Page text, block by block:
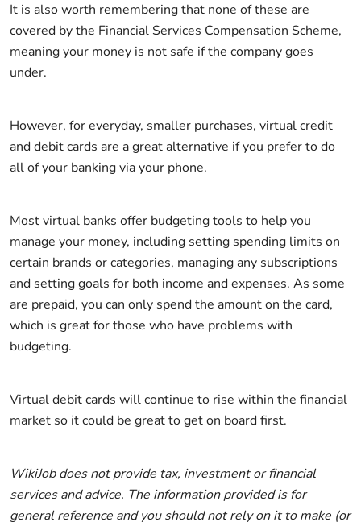
It is also worth remembering that none of these are
covered by the Financial Services Compensation Scheme,
meaning your money is not safe if the company goes
under.
However, for everyday, smaller purchases, virtual credit
and debit cards are a great alternative if you prefer to do
all of your banking via your phone.
Most virtual banks offer budgeting tools to help you
manage your money, including setting spending limits on
certain brands or categories, managing any subscriptions
and setting goals for both income and expenses. As some
are prepaid, you can only spend the amount on the card,
which is great for those who have problems with
budgeting.
Virtual debit cards will continue to rise within the financial
market so it could be great to get on board first.
WikiJob does not provide tax, investment or financial
services and advice. The information provided is for
general reference and you should not rely on it to make (or